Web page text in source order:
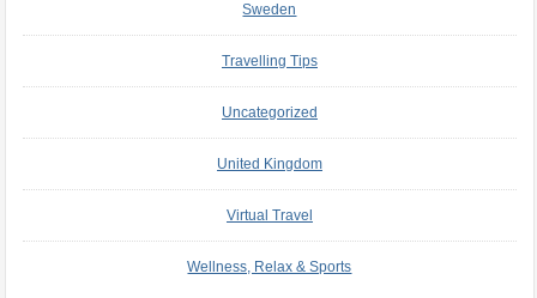
Sweden
Travelling Tips
Uncategorized
United Kingdom
Virtual Travel
Wellness, Relax & Sports